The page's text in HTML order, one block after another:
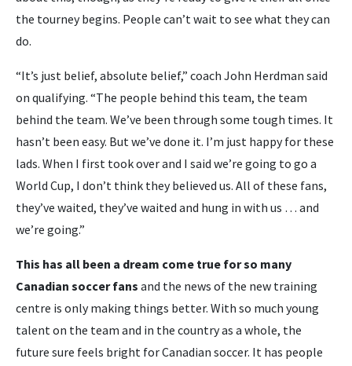
the tourney begins. People can’t wait to see what they can
do.
“It’s just belief, absolute belief,” coach John Herdman said
on qualifying. “The people behind this team, the team
behind the team. We’ve been through some tough times. It
hasn’t been easy. But we’ve done it. I’m just happy for these
lads. When I first took over and I said we’re going to go a
World Cup, I don’t think they believed us. All of these fans,
they’ve waited, they’ve waited and hung in with us … and
we’re going.”
This has all been a dream come true for so many
Canadian soccer fans and the news of the new training
centre is only making things better. With so much young
talent on the team and in the country as a whole, the
future sure feels bright for Canadian soccer. It has people